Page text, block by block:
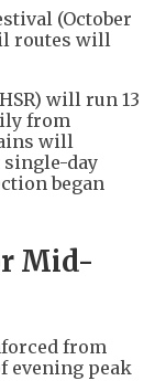
(October
routes will
will run 13
from
will
single-day
began
Mid-
from
evening peak